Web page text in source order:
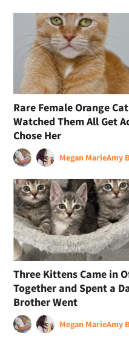
Rare Female Orange
Watched Them All Get
Chose Her
Megan MarieAmy
Three Kittens Came in
Together and Spent a
Brother Went
Megan MarieAmy